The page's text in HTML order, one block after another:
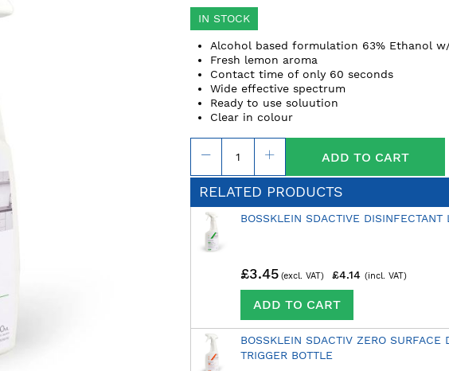
IN STOCK
Alcohol based formulation 63% Ethanol
Fresh lemon aroma
Contact time of only 60 seconds
Wide effective spectrum
Ready to use soluution
Clear in colour
ADD TO CART
RELATED PRODUCTS
BOSSKLEIN SDACTIVE DISINFECTANT
£4.14
£3.45
ADD TO CART
BOSSKLEIN SDACTIV ZERO SURFACE
TRIGGER BOTTLE